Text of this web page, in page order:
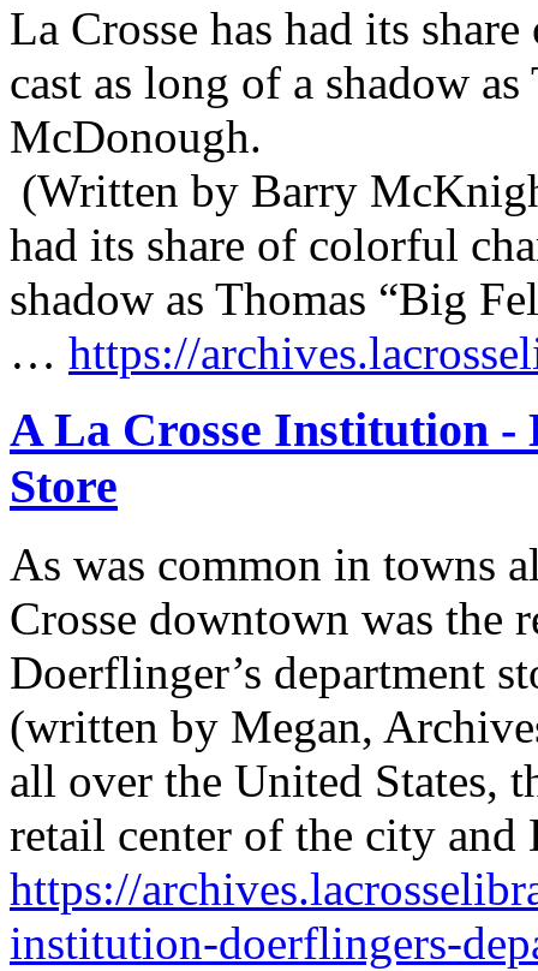
La Crosse has had its
cast as long of a shadow
McDonough.
(Written by Barry
had its share of colorful
shadow as Thomas “Big
… https://
A La Crosse Institution
Store
As was common in towns
Crosse downtown was the
Doerflinger’s department
(written by Megan,
all over the United States,
retail center of the city
https://
institution-doerflingers-